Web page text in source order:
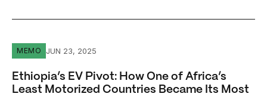
Ethiopia’s EV Pivot: How One of Africa’s Least
MEMO JUN 23, 2025
Ethiopia’s EV Pivot: How One of Africa’s
Least Motorized Countries Became Its Most